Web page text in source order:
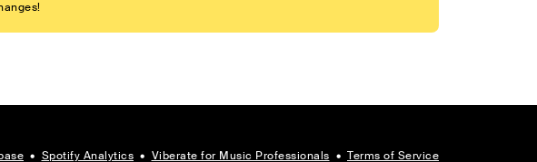
• Spotify Analytics • Viberate for Music Professionals • Terms of Service